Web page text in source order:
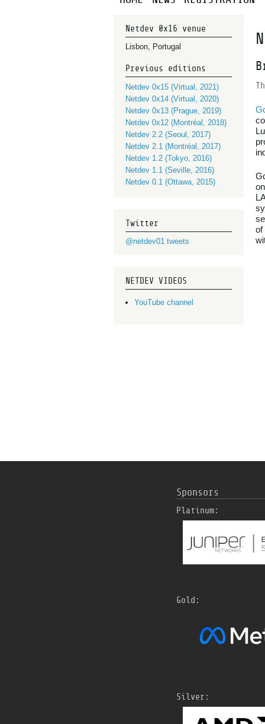
Netdev 0x16 venue
Lisbon, Portugal
Previous editions
Netdev 0x15 (Virtual, 2021)
Netdev 0x14 (Virtual, 2020)
Netdev 0x13 (Prague, 2019)
Netdev 0x12 (Montréal, 2018)
Netdev 2.2 (Seoul, 2017)
Netdev 2.1 (Montréal, 2017)
Netdev 1.2 (Tokyo, 2016)
Netdev 1.1 (Seville, 2016)
Netdev 0.1 (Ottawa, 2015)
Twitter
@netdev01 tweets
NETDEV VIDEOS
YouTube channel
of
Sponsors
Platinum:
Gold:
Silver: